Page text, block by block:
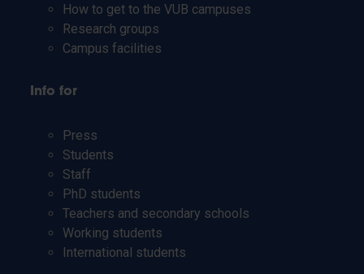
How to get to the VUB campuses
Research groups
Campus facilities
Info for
Press
Students
Staff
PhD students
Teachers and secondary schools
Working students
International students